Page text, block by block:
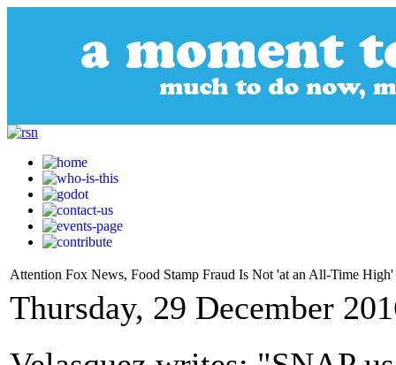
Attention Fox News, Food Stamp Fraud Is Not 'at an All-Time High'
Thursday, 29 December